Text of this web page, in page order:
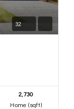
32
2,730
Home (sqft)